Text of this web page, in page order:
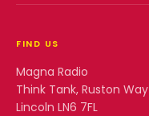
FIND US
Magna Radio
Think Tank, Ruston Way
Lincoln LN6 7FL